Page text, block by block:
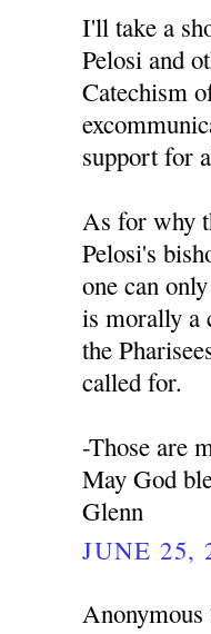
I'll take a
Pelosi and
Catechism
support for
As for why
Pelosi's
one can
is morally a
the
called for.
-Those are
May God
Glenn
JUNE 25,
Anonymous